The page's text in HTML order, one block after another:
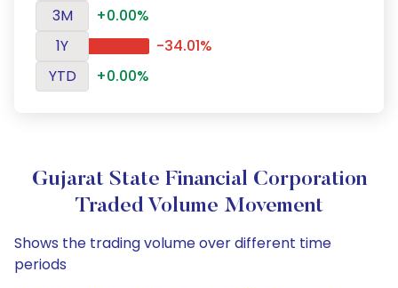
3M
+0.00%
1Y
-34.01%
YTD
+0.00%
Gujarat State Financial Corporation
Traded Volume Movement
Shows the trading volume over different time
periods